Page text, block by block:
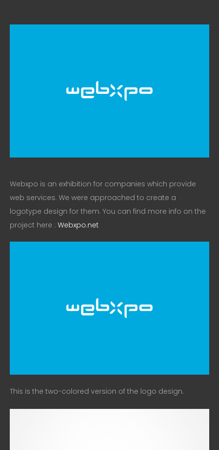
Webxpo is an exhibition for companies which provide
web services. We were approached to create a
logotype design for them. You can find more info on the
project here : Webxpo.net
This is the two-colored version of the logo design.